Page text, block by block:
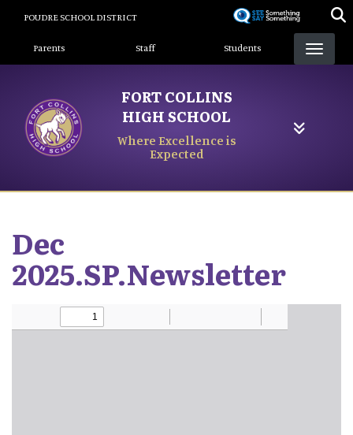
content
POUDRE SCHOOL DISTRICT
Landing Page Menu
Parents Staff Students
FORT COLLINS
HIGH SCHOOL
Where Excellence is
Expected
Dec
2025.SP.Newsletter